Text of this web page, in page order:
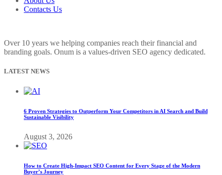
Contacts Us
Over 10 years we helping companies reach their financial and
branding goals. Onum is a values-driven SEO agency dedicated.
LATEST NEWS
6 Proven Strategies to Outperform Your Competitors in AI Search and Build
Sustainable Visibility
August 3, 2026
How to Create High-Impact SEO Content for Every Stage of the Modern
Buyer’s Journey